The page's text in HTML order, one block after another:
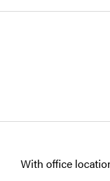
With office